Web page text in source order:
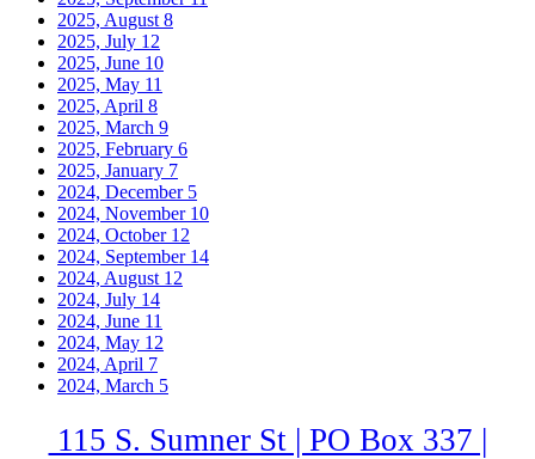
2025, August 8
2025, July 12
2025, June 10
2025, May 11
2025, April 8
2025, March 9
2025, February 6
2025, January 7
2024, December 5
2024, November 10
2024, October 12
2024, September 14
2024, August 12
2024, July 14
2024, June 11
2024, May 12
2024, April 7
2024, March 5
115 S. Sumner St | PO Box 337 |